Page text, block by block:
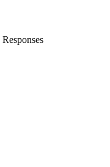
Responses